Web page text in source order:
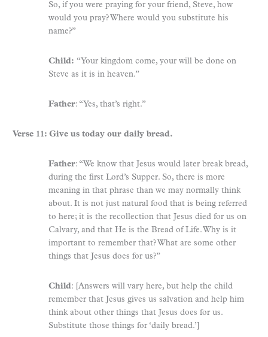
So, if you were praying for your friend, Steve, how
would you pray? Where would you substitute his
name?”
Child: “Your kingdom come, your will be done on
Steve as it is in heaven.”
Father: “Yes, that’s right.”
Verse 11: Give us today our daily bread.
Father: “We know that Jesus would later break bread,
during the first Lord’s Supper. So, there is more
meaning in that phrase than we may normally think
about. It is not just natural food that is being referred
to here; it is the recollection that Jesus died for us on
Calvary, and that He is the Bread of Life. Why is it
important to remember that? What are some other
things that Jesus does for us?”
Child: [Answers will vary here, but help the child
remember that Jesus gives us salvation and help him
think about other things that Jesus does for us.
Substitute those things for ‘daily bread.’]